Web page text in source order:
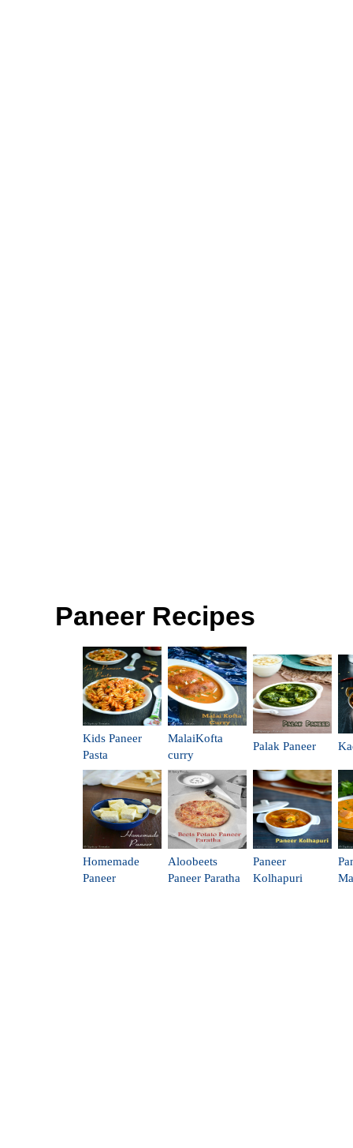
Paneer Recipes
Kids Paneer
Pasta
MalaiKofta
curry
Palak Paneer
Homemade
Paneer
Aloobeets
Paneer Paratha
Paneer
Kolhapuri